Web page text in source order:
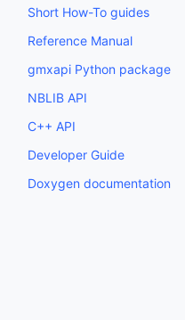
Short How-To guides
Reference Manual
gmxapi Python package
NBLIB API
C++ API
Developer Guide
Doxygen documentation